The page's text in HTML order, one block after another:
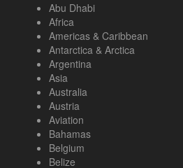
Abu Dhabi
Africa
Americas & Caribbean
Antarctica & Arctica
Argentina
Asia
Australia
Austria
Aviation
Bahamas
Belgium
Belize